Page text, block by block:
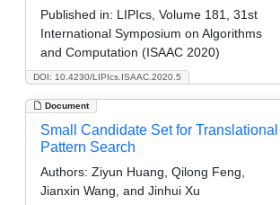
DOI: 10.4230/LIPIcs.ISAAC.2020.5
Published in: LIPIcs, Volume 181, 31st
International Symposium on Algorithms
and Computation (ISAAC 2020)
Document
Small Candidate Set for Translational
Pattern Search
Authors: Ziyun Huang, Qilong Feng,
Jianxin Wang, and Jinhui Xu